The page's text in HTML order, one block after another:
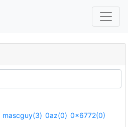
mascguy(3) 0az(0) 0x6772(0)